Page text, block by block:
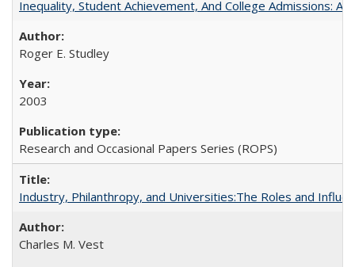
Inequality, Student Achievement, And College Admissions:
Roger E. Studley
2003
Research and Occasional Papers Series (ROPS)
Industry, Philanthropy, and Universities:The Roles and
Charles M. Vest